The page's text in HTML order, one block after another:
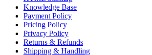
Knowledge Base
Payment Policy
Pricing Policy
Privacy Policy
Returns & Refunds
Shipping & Handling